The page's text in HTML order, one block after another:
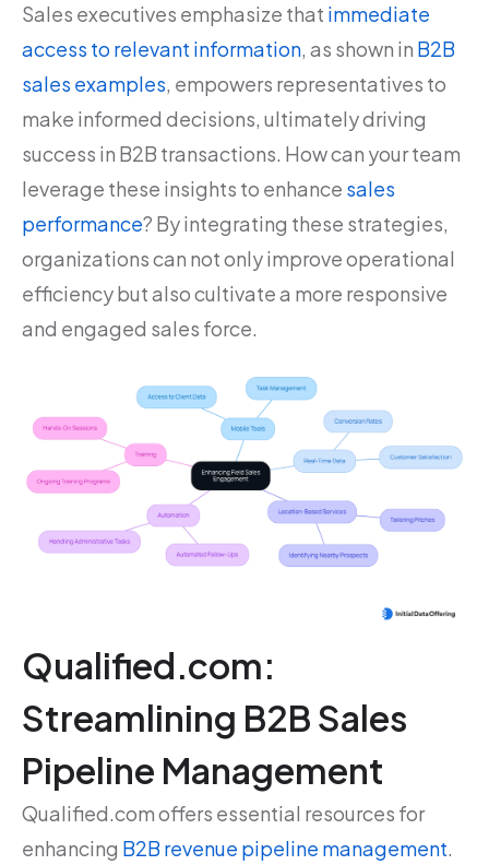
Sales executives emphasize that immediate
access to relevant information, as shown in B2B
sales examples, empowers representatives to
make informed decisions, ultimately driving
success in B2B transactions. How can your team
leverage these insights to enhance sales
performance? By integrating these strategies,
organizations can not only improve operational
efficiency but also cultivate a more responsive
and engaged sales force.
Qualified.com:
Streamlining B2B Sales
Pipeline Management
Qualified.com offers essential resources for
enhancing B2B revenue pipeline management